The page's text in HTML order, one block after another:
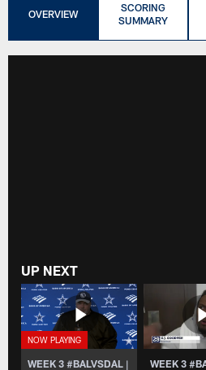
OVERVIEW
SCORING
SUMMARY
UP NEXT
WEEK 3 #BALVSDAL |
WEEK 3